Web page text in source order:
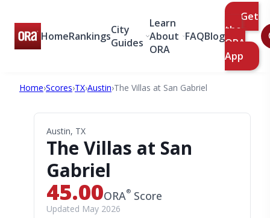
HomeRankingsCity
Guides
Learn
About
ORA
FAQBlog
Get
the
ORA
App
Home›Scores›TX›Austin›The Villas at San Gabriel
Austin, TX
The Villas at San
Gabriel
45.00ORA® Score
Updated May 2026